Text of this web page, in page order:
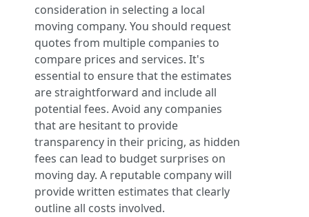
consideration in selecting a local
moving company. You should request
quotes from multiple companies to
compare prices and services. It's
essential to ensure that the estimates
are straightforward and include all
potential fees. Avoid any companies
that are hesitant to provide
transparency in their pricing, as hidden
fees can lead to budget surprises on
moving day. A reputable company will
provide written estimates that clearly
outline all costs involved.